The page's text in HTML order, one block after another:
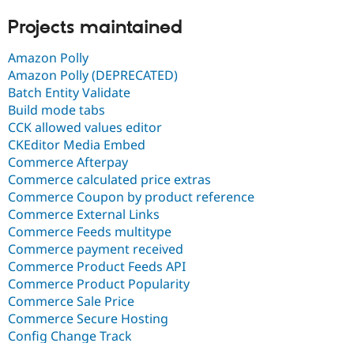
Projects maintained
Amazon Polly
Amazon Polly (DEPRECATED)
Batch Entity Validate
Build mode tabs
CCK allowed values editor
CKEditor Media Embed
Commerce Afterpay
Commerce calculated price extras
Commerce Coupon by product reference
Commerce External Links
Commerce Feeds multitype
Commerce payment received
Commerce Product Feeds API
Commerce Product Popularity
Commerce Sale Price
Commerce Secure Hosting
Config Change Track